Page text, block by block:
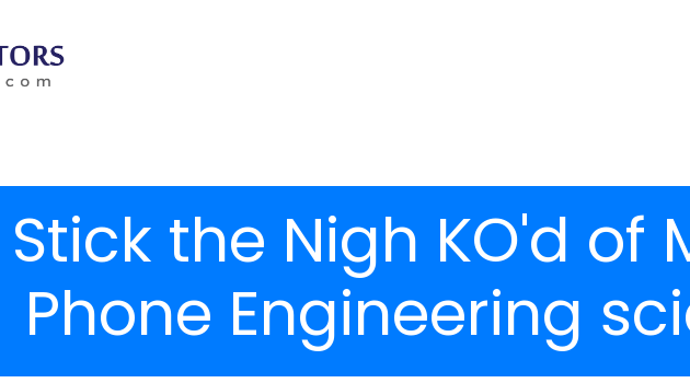
the Nigh KO'd of
Phone Engineering